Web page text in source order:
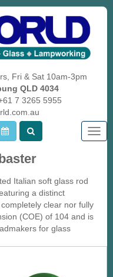
Fri & Sat 10am-3pm
QLD 4034
7 3265 5955
Italian soft glass rod
a distinct
clear nor fully
(COE) of 104 and is
for glass